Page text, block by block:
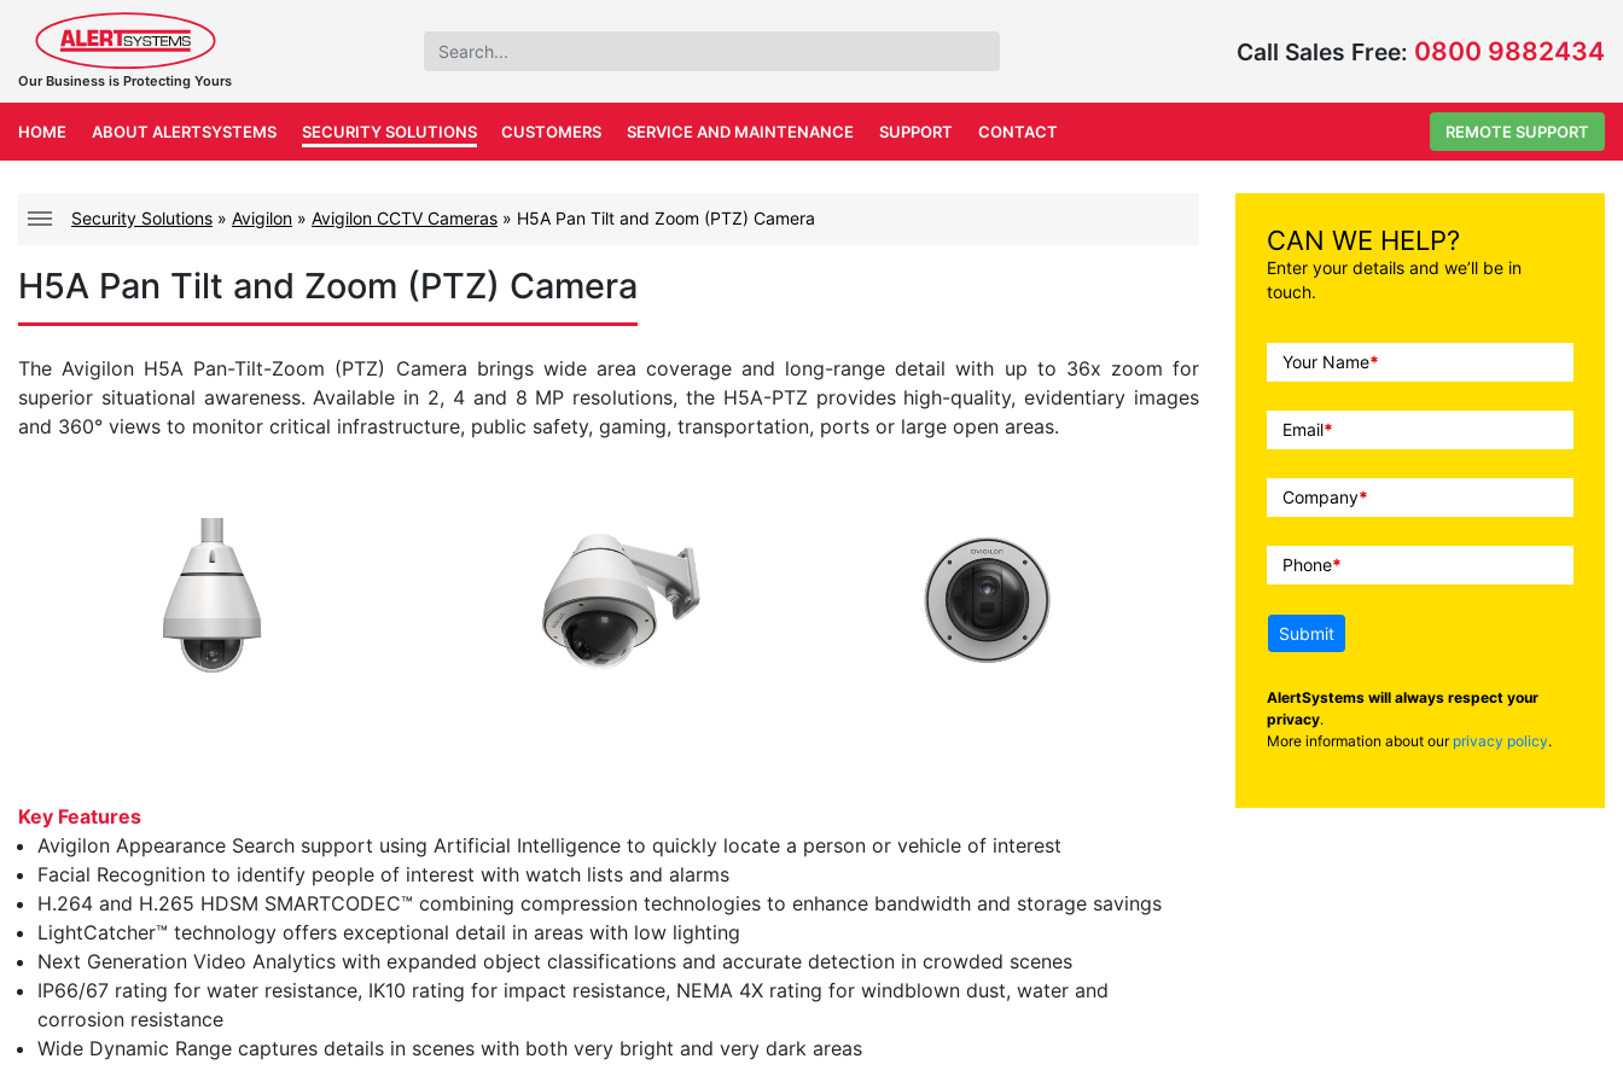
Our Business is Protecting Yours
Call Sales Free: 0800 9882434
HOME ABOUT ALERTSYSTEMS SECURITY SOLUTIONS CUSTOMERS SERVICE AND MAINTENANCE SUPPORT CONTACT REMOTE SUPPORT
CAN WE HELP?
Enter your details and we’ll be in
touch.
Call
To
Action
Your Name*
Email*
Company*
Phone*
Submit
AlertSystems will always respect your
privacy.
More information about our privacy policy.
Security Solutions » Avigilon » Avigilon CCTV Cameras » H5A Pan Tilt and Zoom (PTZ) Camera
H5A Pan Tilt and Zoom (PTZ) Camera
The Avigilon H5A Pan-Tilt-Zoom (PTZ) Camera brings wide area coverage and long-range detail with up to 36x zoom for
superior situational awareness. Available in 2, 4 and 8 MP resolutions, the H5A-PTZ provides high-quality, evidentiary images
and 360° views to monitor critical infrastructure, public safety, gaming, transportation, ports or large open areas.
Key Features
Avigilon Appearance Search support using Artificial Intelligence to quickly locate a person or vehicle of interest
Facial Recognition to identify people of interest with watch lists and alarms
H.264 and H.265 HDSM SMARTCODEC™ combining compression technologies to enhance bandwidth and storage savings
LightCatcher™ technology offers exceptional detail in areas with low lighting
Next Generation Video Analytics with expanded object classifications and accurate detection in crowded scenes
IP66/67 rating for water resistance, IK10 rating for impact resistance, NEMA 4X rating for windblown dust, water and
corrosion resistance
Wide Dynamic Range captures details in scenes with both very bright and very dark areas